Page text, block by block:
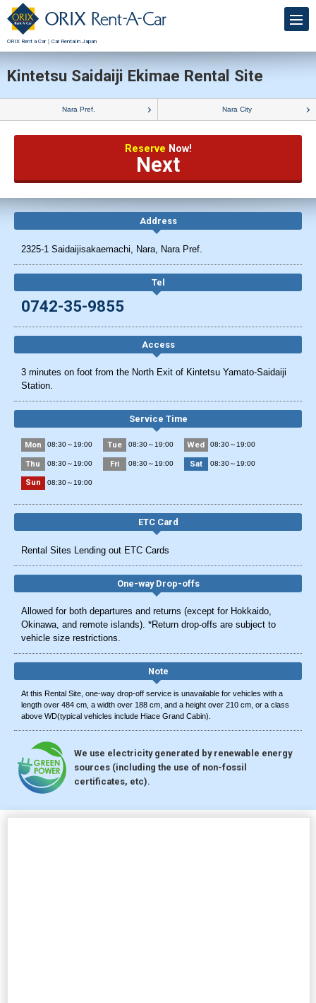
ORIX Rent a Car｜Car Rental in Japan
Kintetsu Saidaiji Ekimae Rental Site
Nara Pref. Nara City
Reserve Now!
Next
Address
2325-1 Saidaijisakaemachi, Nara, Nara Pref.
Tel
0742-35-9855
Access
3 minutes on foot from the North Exit of Kintetsu Yamato-Saidaiji
Station.
Service Time
Mon 08:30～19:00 Tue 08:30～19:00 Wed 08:30～19:00
Thu 08:30～19:00 Fri 08:30～19:00 Sat 08:30～19:00
Sun 08:30～19:00
ETC Card
Rental Sites Lending out ETC Cards
One-way Drop-offs
Allowed for both departures and returns (except for Hokkaido,
Okinawa, and remote islands). *Return drop-offs are subject to
vehicle size restrictions.
Note
At this Rental Site, one-way drop-off service is unavailable for vehicles with a
length over 484 cm, a width over 188 cm, and a height over 210 cm, or a class
above WD(typical vehicles include Hiace Grand Cabin).
We use electricity generated by renewable energy
sources (including the use of non-fossil
certificates, etc).